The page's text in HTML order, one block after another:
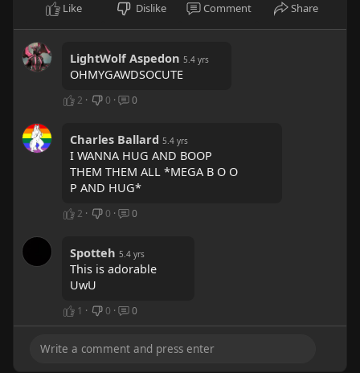
Like Dislike Comment Share
LightWolf Aspedon 5.4 yrs
OHMYGAWDSOCUTE
2 · 0 · 0
Charles Ballard 5.4 yrs
I WANNA HUG AND BOOP
THEM THEM ALL *MEGA B O O
P AND HUG*
2 · 0 · 0
Spotteh 5.4 yrs
This is adorable
UwU
1 · 0 · 0